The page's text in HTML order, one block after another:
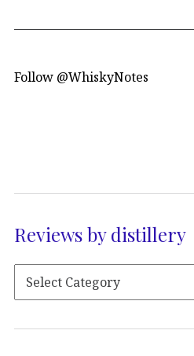
Follow @WhiskyNotes
Reviews by distillery